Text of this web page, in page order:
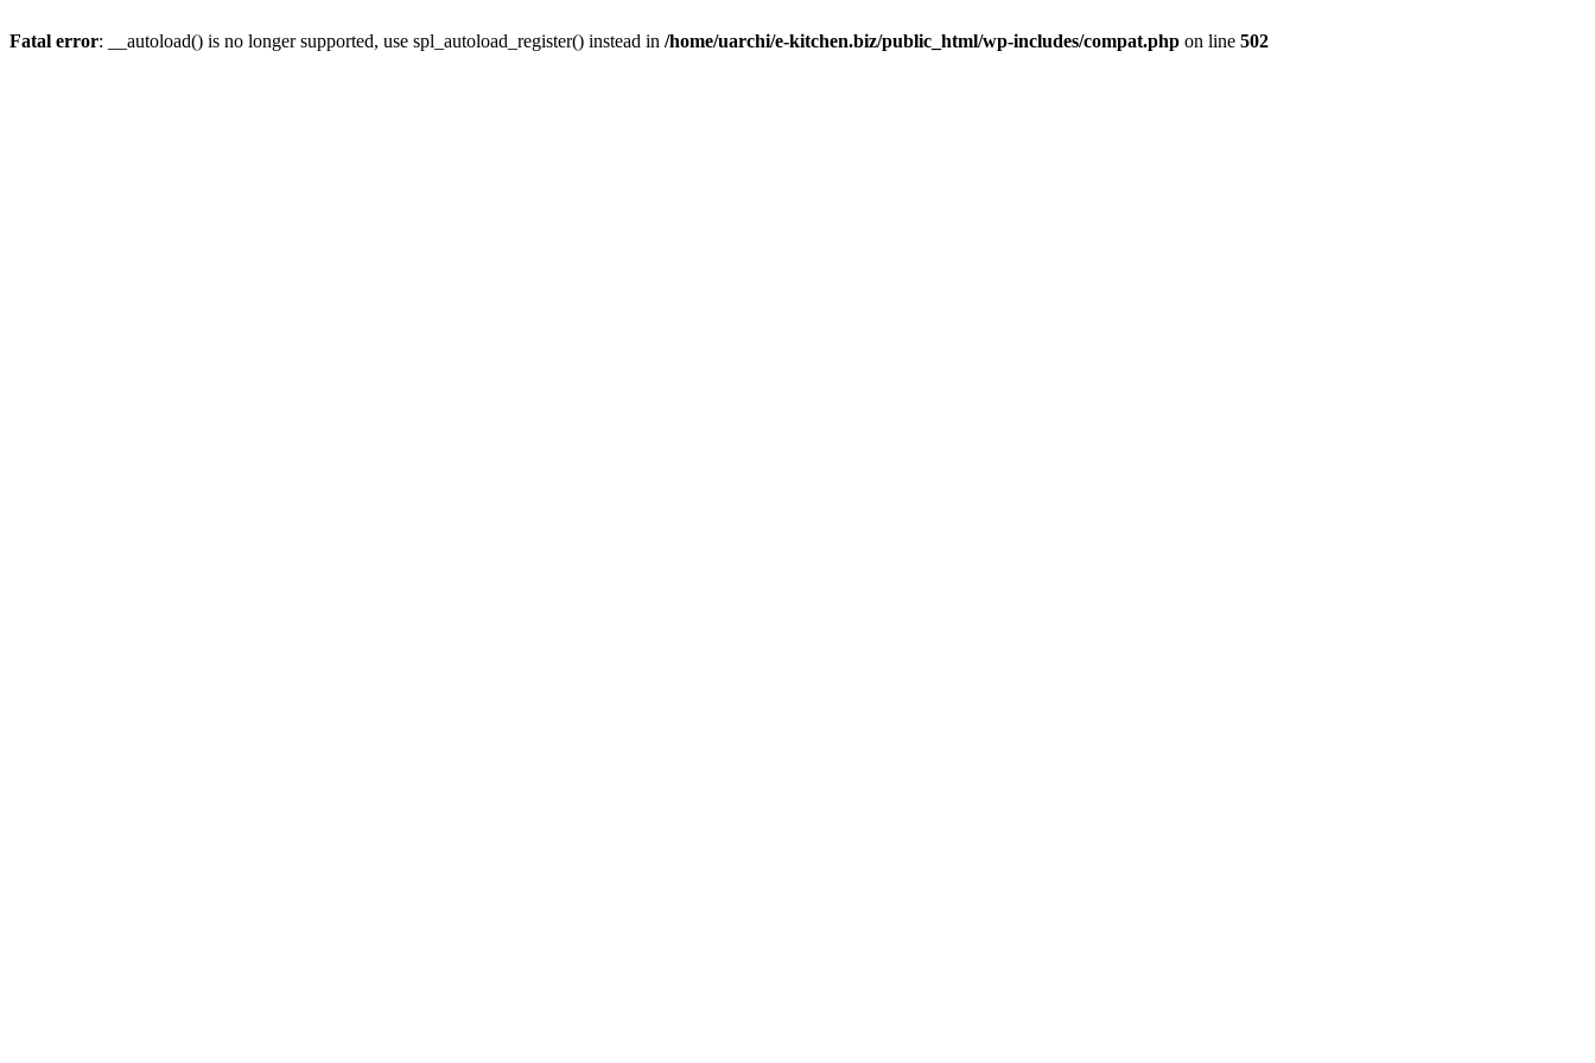
Fatal error: __autoload() is no longer supported, use spl_autoload_register() instead in /home/uarchi/e-kitchen.biz/public_html/wp-includes/compat.php on line 502